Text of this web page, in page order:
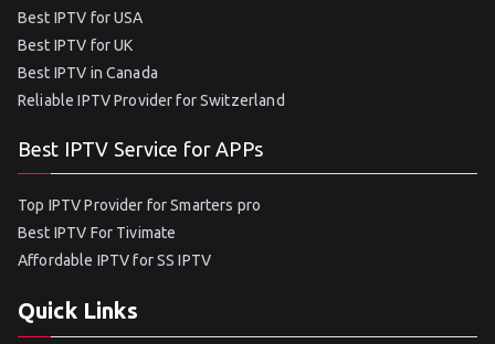
Best IPTV for USA
Best IPTV for UK
Best IPTV in Canada
Reliable IPTV Provider for Switzerland
Best IPTV Service for APPs
Top IPTV Provider for Smarters pro
Best IPTV For Tivimate
Affordable IPTV for SS IPTV
Quick Links